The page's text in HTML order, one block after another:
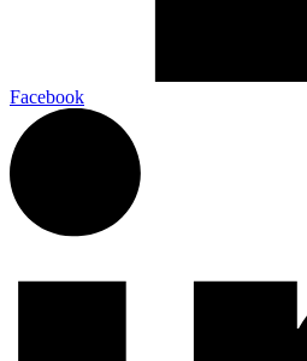
Facebook